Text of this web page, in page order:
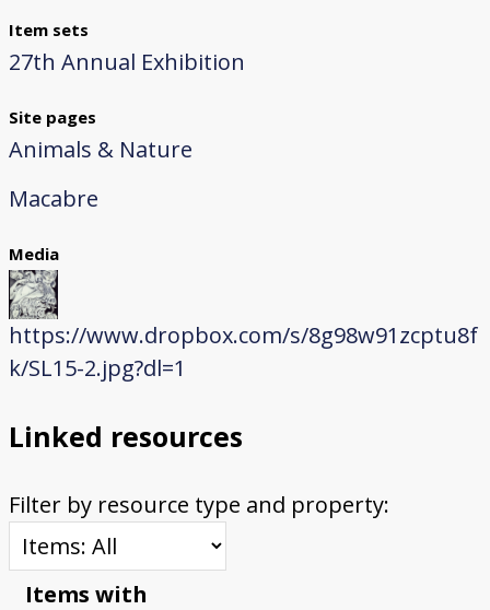
Item sets
27th Annual Exhibition
Site pages
Animals & Nature
Macabre
Media
https://www.dropbox.com/s/8g98w91zcptu8f
k/SL15-2.jpg?dl=1
Linked resources
Filter by resource type and property:
Items with